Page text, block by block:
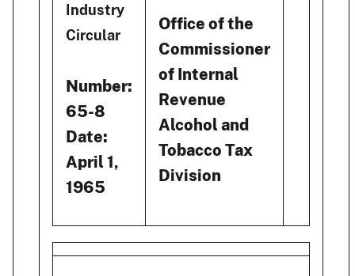
Industry
Circular
Number:
65-8
Date:
April 1,
1965
Office of the
Commissioner
of Internal
Revenue
Alcohol and
Tobacco Tax
Division